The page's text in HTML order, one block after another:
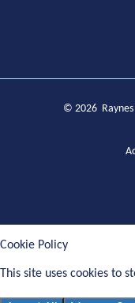
© 2026 Raynes
Cookie Policy
This site uses cookies to